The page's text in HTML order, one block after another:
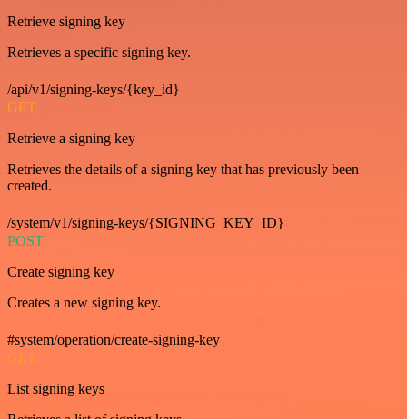
Retrieve signing key
Retrieves a specific signing key.
/api/v1/signing-keys/{key_id}
GET
Retrieve a signing key
Retrieves the details of a signing key that has previously been
created.
/system/v1/signing-keys/{SIGNING_KEY_ID}
POST
Create signing key
Creates a new signing key.
#system/operation/create-signing-key
GET
List signing keys